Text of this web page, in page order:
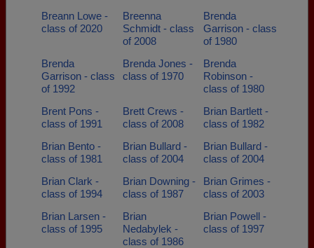
Breann Lowe -
class of 2020
Breenna
Schmidt - class
of 2008
Brenda
Garrison - class
of 1980
Brenda
Garrison - class
of 1992
Brenda Jones -
class of 1970
Brenda
Robinson -
class of 1980
Brent Pons -
class of 1991
Brett Crews -
class of 2008
Brian Bartlett -
class of 1982
Brian Bento -
class of 1981
Brian Bullard -
class of 2004
Brian Bullard -
class of 2004
Brian Clark -
class of 1994
Brian Downing -
class of 1987
Brian Grimes -
class of 2003
Brian Larsen -
class of 1995
Brian
Nedabylek -
class of 1986
Brian Powell -
class of 1997